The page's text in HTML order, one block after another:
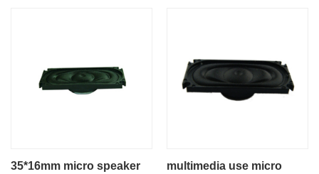
35*16mm micro speaker
multimedia use micro